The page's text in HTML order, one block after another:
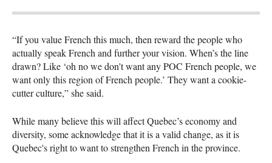
“If you value French this much, then reward the people who
actually speak French and further your vision. When’s the line
drawn? Like ‘oh no we don't want any POC French people, we
want only this region of French people.’ They want a cookie-
cutter culture,” she said.
While many believe this will affect Quebec’s economy and
diversity, some acknowledge that it is a valid change, as it is
Quebec's right to want to strengthen French in the province.